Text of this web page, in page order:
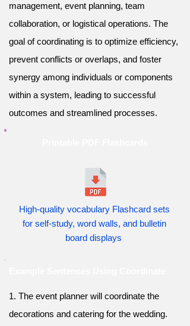
management, event planning, team
collaboration, or logistical operations. The
goal of coordinating is to optimize efficiency,
prevent conflicts or overlaps, and foster
synergy among individuals or components
within a system, leading to successful
outcomes and streamlined processes.
High-quality vocabulary Flashcard sets
for self-study, word walls, and bulletin
board displays
1. The event planner will coordinate the
decorations and catering for the wedding.